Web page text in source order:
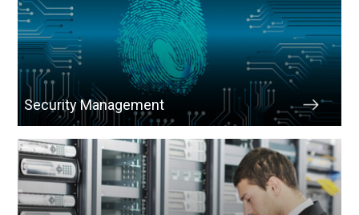
Security Management